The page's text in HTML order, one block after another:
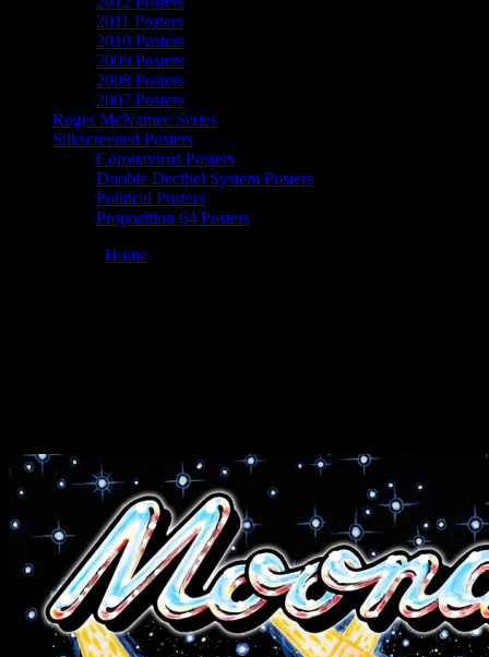
2011 Posters
2010 Posters
2009 Posters
2008 Posters
2007 Posters
Roger McNamee Series
Silkscreened Posters
Coronavirus Posters
Doobie Decibel System Posters
Political Posters
Proposition 64 Posters
Home